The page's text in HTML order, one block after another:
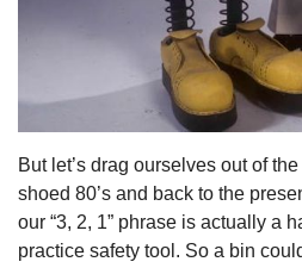
But let’s drag ourselves out of
shoed 80’s and back to the
our “3, 2, 1” phrase is actually a
practice safety tool. So a bin